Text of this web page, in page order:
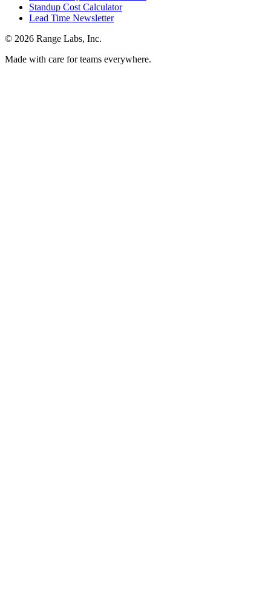
Standup Cost Calculator
Lead Time Newsletter
© 2026 Range Labs, Inc.
Made with care for teams everywhere.